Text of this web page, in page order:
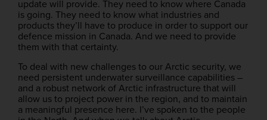
update will provide. They need to know where Canada
is going. They need to know what industries and
products they’ll have to produce in order to support our
defence mission in Canada. And we need to provide
them with that certainty.
To deal with new challenges to our Arctic security, we
need persistent underwater surveillance capabilities –
and a robust network of Arctic infrastructure that will
allow us to project power in the region, and to maintain
a meaningful presence here. I’ve spoken to the people